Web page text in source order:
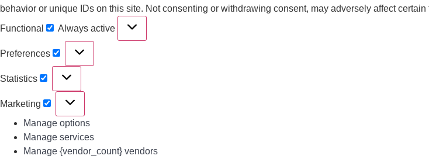
behavior or unique IDs on this site. Not consenting or withdrawing consent, may adversely affect
Functional
Always active
Preferences
Statistics
Marketing
Manage options
Manage services
Manage {vendor_count} vendors